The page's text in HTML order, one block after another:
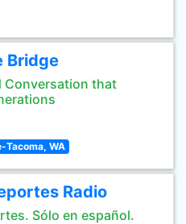
Bridge
Conversation that
Tacoma, WA
Radio
Sólo en español.